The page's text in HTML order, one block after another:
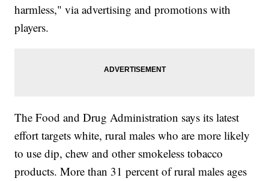
harmless," via advertising and promotions with
players.
The Food and Drug Administration says its latest
effort targets white, rural males who are more likely
to use dip, chew and other smokeless tobacco
products. More than 31 percent of rural males ages